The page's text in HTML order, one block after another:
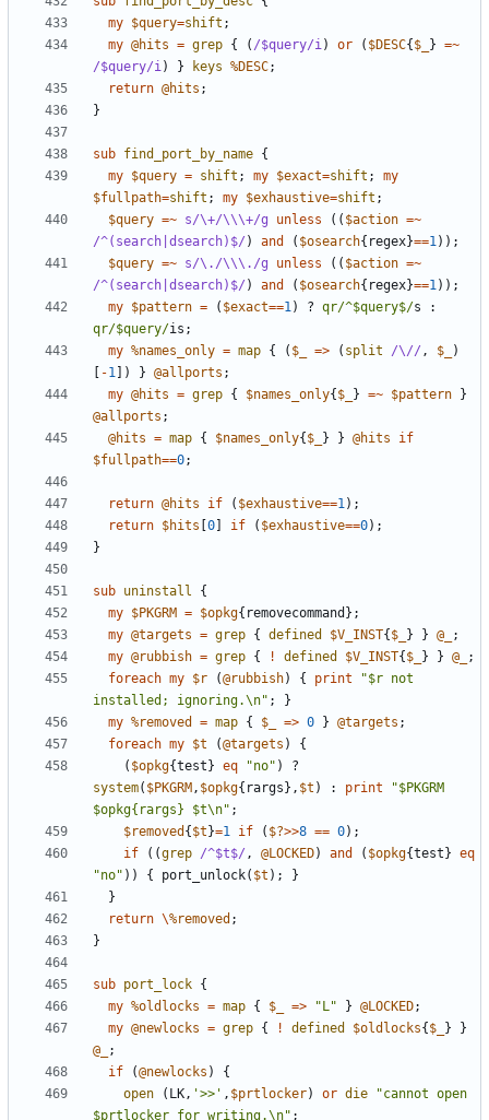
my $query=shift ;
my @hits = grep { ( /$query/i) or ( $DESC{ $_ } =~
/$query/i) } keys %DESC;
return @hits ;
}
sub find_port_by_name {
my $query = shift ; my $exact=shift ;
my
$fullpath=shift ; my $exhaustive=shift ;
$query =~ s/\+/\\\+/g unless (( $action =~
/^(search|dsearch)$/ ) and ( $osearch{ regex}==1));
$query =~ s/\./\\\./g unless (( $action =~
/^(search|dsearch)$/ ) and ( $osearch{ regex}==1));
my $pattern = ( $exact==1) ? qr/^$query$/s
:
qr/$query/is ;
my %names_only = map { ( $_ => ( split /\// , $_
)
-1 ]) } @allports ;
my @hits = grep { $names_only{ $_ } =~ $pattern
}
@allports ;
@hits = map { $names_only{ $_ } } @hits
if
$fullpath==0;
return @hits if ( $exhaustive==1);
return $hits 0 if ( $exhaustive==0);
}
sub uninstall
{
my $PKGRM = $opkg{ removecommand };
my @targets = grep { defined $V_INST{ $_ } } @_
;
my @rubbish = grep { ! defined $V_INST{ $_ } } @_
;
foreach my $r (@rubbish) { print
"$r not
installed; ignoring.\n" ;
}
my %removed = map { $_ => 0 } @targets ;
foreach my $t (@targets )
{
( $opkg{test } eq "no" )
?
system( $PKGRM , $opkg{ rargs }, $t ) : print
"$PKGRM
$opkg{rargs} $t\n" ;
$removed { $t }=1 if ( $?>>8 == 0);
if
((grep /^$t$/ , @LOCKED) and ( $opkg{test } eq
"no" )) { port_unlock( $t );
}
}
return \%removed ;
}
sub port_lock {
my %oldlocks = map { $_ => "L" } @LOCKED;
my @newlocks = grep { ! defined $oldlocks{ $_ }
}
@_
;
if
(@newlocks )
{
open
( LK, '>>' , $prtlocker) or die
"cannot open
$prtlocker for writing.\n" ;